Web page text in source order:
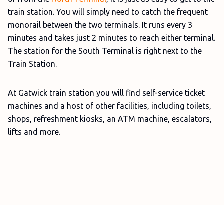
train station. You will simply need to catch the frequent
monorail between the two terminals. It runs every 3
minutes and takes just 2 minutes to reach either terminal.
The station for the South Terminal is right next to the
Train Station.
At Gatwick train station you will find self-service ticket
machines and a host of other facilities, including toilets,
shops, refreshment kiosks, an ATM machine, escalators,
lifts and more.